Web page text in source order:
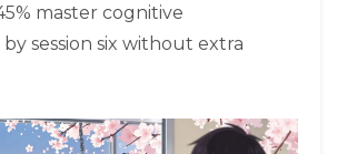
master cognitive
session six without extra